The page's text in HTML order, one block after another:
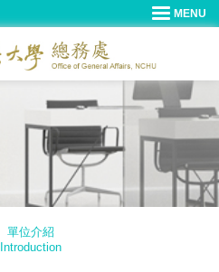
單位介紹
Introduction